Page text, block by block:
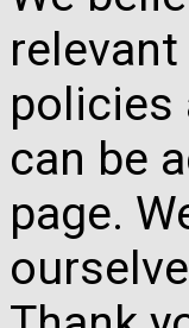
policies
can be
page.